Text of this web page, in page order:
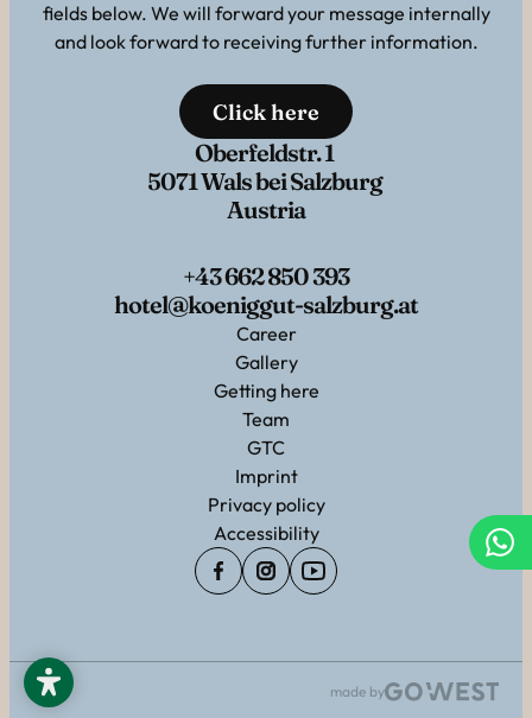
fields below. We will forward your message internally
and look forward to receiving further information.
Click here
Oberfeldstr. 1
5071 Wals bei Salzburg
Austria
+43 662 850 393
hotel@koeniggut-salzburg.at
Career
Gallery
Getting here
Team
GTC
Imprint
Privacy policy
Accessibility
made by